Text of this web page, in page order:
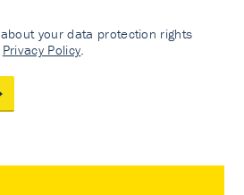
your data protection rights
Privacy Policy